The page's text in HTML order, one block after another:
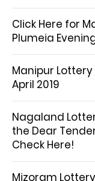
Click Here for
Plumeia
Manipur
April 2019
Nagaland
the Dear
Check Here!
Mizoram